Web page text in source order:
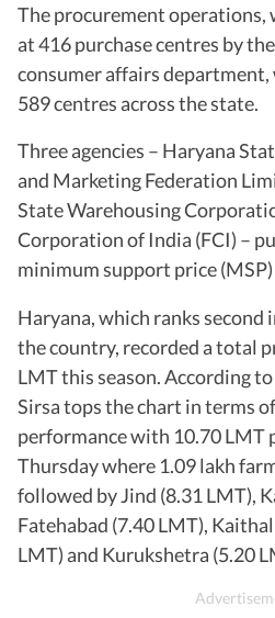
The procurement operations,
at 416 purchase centres by
consumer affairs
589 centres across the state.
Three agencies – Haryana
and Marketing Federation
State Warehousing
Corporation of India (FCI) –
minimum support price
Haryana, which ranks
the country, recorded a total
LMT this season. According
Sirsa tops the chart in terms
performance with 10.70 LMT
Thursday where 1.09 lakh
followed by Jind (8.31 LMT),
Fatehabad (7.40 LMT),
LMT) and Kurukshetra (5.20